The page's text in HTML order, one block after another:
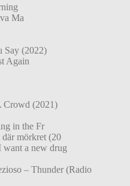
Ma
Say (2022)
Again
Crowd (2021)
in the Fr
mörkret (20
a new drug
– Thunder (Radio